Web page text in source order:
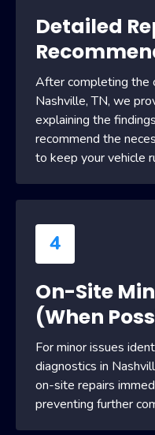
Detailed
After completing the
Nashville, TN, we
explaining the
recommend the
to keep your vehicle
4
On-Site
(When
For minor issues
diagnostics in
on-site repairs
preventing further